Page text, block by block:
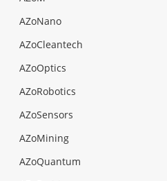
AZoNano
AZoCleantech
AZoOptics
AZoRobotics
AZoSensors
AZoMining
AZoQuantum